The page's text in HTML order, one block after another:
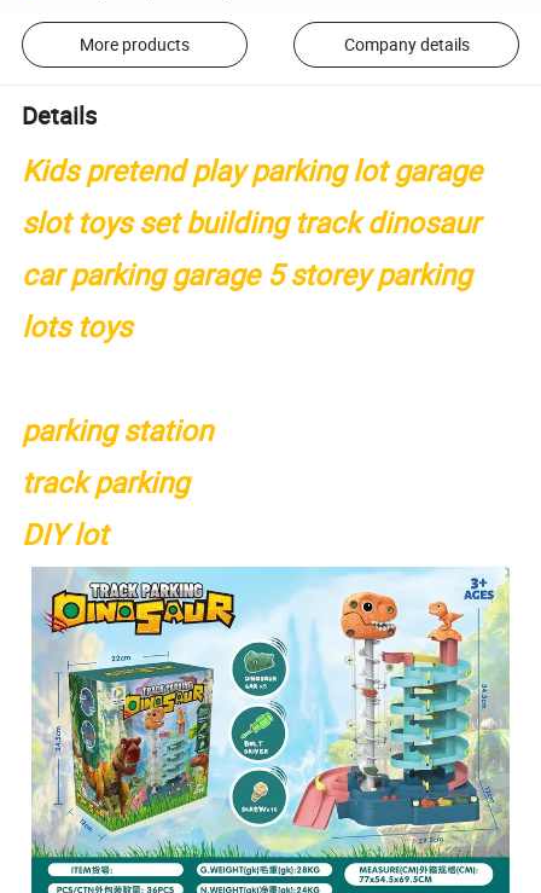
More products Company details
Details
Kids pretend play parking lot garage
slot toys set building track dinosaur
car parking garage 5 storey parking
lots toys
parking station
track parking
DIY lot